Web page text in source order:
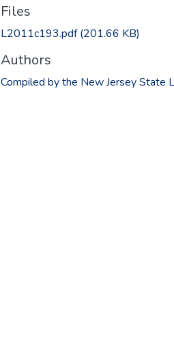
Files
L2011c193.pdf(201.66 KB)
Authors
Compiled by the New Jersey State